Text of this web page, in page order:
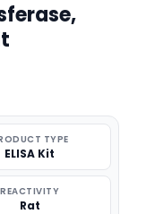
TYPE
ELISA Kit
REACTIVITY
Rat